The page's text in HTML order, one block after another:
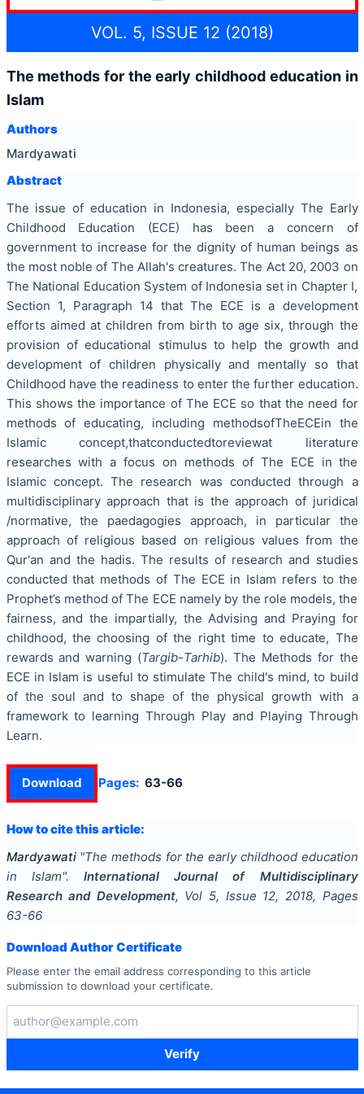
VOL. 5, ISSUE 12 (2018)
The methods for the early childhood education in
Islam
Authors
Mardyawati
Abstract
The issue of education in Indonesia, especially The Early
Childhood Education (ECE) has been a concern of
government to increase for the dignity of human beings as
the most noble of The Allah's creatures. The Act 20, 2003 on
The National Education System of Indonesia set in Chapter I,
Section 1, Paragraph 14 that The ECE is a development
efforts aimed at children from birth to age six, through the
provision of educational stimulus to help the growth and
development of children physically and mentally so that
Childhood have the readiness to enter the further education.
This shows the importance of The ECE so that the need for
methods of educating, including methodsofTheECEin the
Islamic concept,thatconductedtoreviewat literature
researches with a focus on methods of The ECE in the
Islamic concept. The research was conducted through a
multidisciplinary approach that is the approach of juridical
/normative, the paedagogies approach, in particular the
approach of religious based on religious values ​​from the
Qur'an and the hadis. The results of research and studies
conducted that methods of The ECE in Islam refers to the
Prophet’s method of The ECE namely by the role models, the
fairness, and the impartially, the Advising and Praying for
childhood, the choosing of the right time to educate, The
rewards and warning (Targib-Tarhib). The Methods for the
ECE in Islam is useful to stimulate The child's mind, to build
of the soul and to shape of the physical growth with a
framework to learning Through Play and Playing Through
Learn.
Download Pages: 63-66
How to cite this article:
Mardyawati "The methods for the early childhood education
in Islam".
International Journal of Multidisciplinary
Research and Development, Vol 5, Issue 12, 2018, Pages
63-66
Download Author Certificate
Please enter the email address corresponding to this article
submission to download your certificate.
Verify